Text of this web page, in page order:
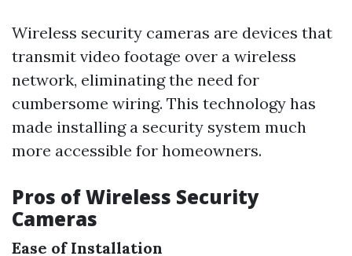
Wireless security cameras are devices that
transmit video footage over a wireless
network, eliminating the need for
cumbersome wiring. This technology has
made installing a security system much
more accessible for homeowners.
Pros of Wireless Security
Cameras
Ease of Installation